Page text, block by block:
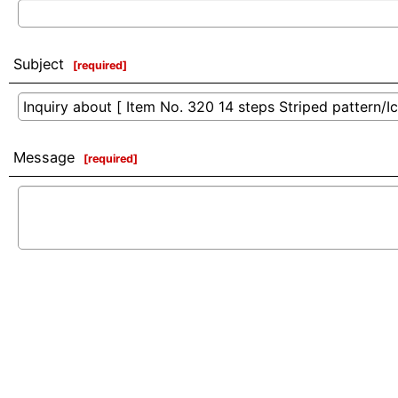
Subject [required]
Message [required]